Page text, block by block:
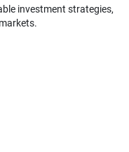
investment strategies,